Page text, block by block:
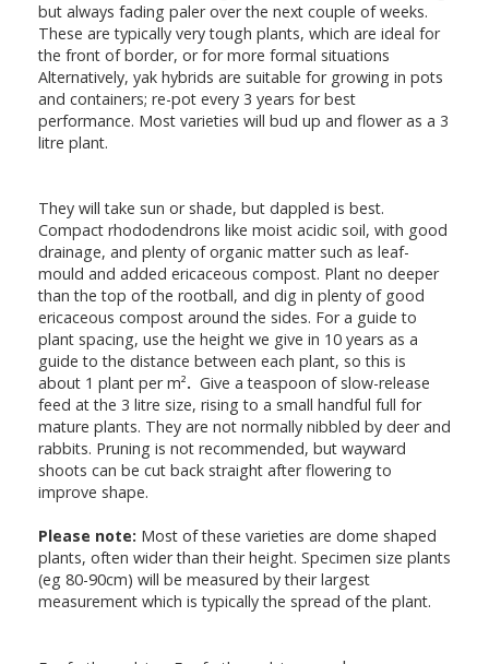
but always fading paler over the next couple of weeks.
These are typically very tough plants, which are ideal for
the front of border, or for more formal situations
Alternatively, yak hybrids are suitable for growing in pots
and containers; re-pot every 3 years for best
performance. Most varieties will bud up and flower as a 3
litre plant.
They will take sun or shade, but dappled is best.
Compact rhododendrons like moist acidic soil, with good
drainage, and plenty of organic matter such as leaf-
mould and added ericaceous compost. Plant no deeper
than the top of the rootball, and dig in plenty of good
ericaceous compost around the sides. For a guide to
plant spacing, use the height we give in 10 years as a
guide to the distance between each plant, so this is
about 1 plant per m². Give a teaspoon of slow-release
feed at the 3 litre size, rising to a small handful full for
mature plants. They are not normally nibbled by deer and
rabbits. Pruning is not recommended, but wayward
shoots can be cut back straight after flowering to
improve shape.
Please note: Most of these varieties are dome shaped
plants, often wider than their height. Specimen size plants
(eg 80-90cm) will be measured by their largest
measurement which is typically the spread of the plant.